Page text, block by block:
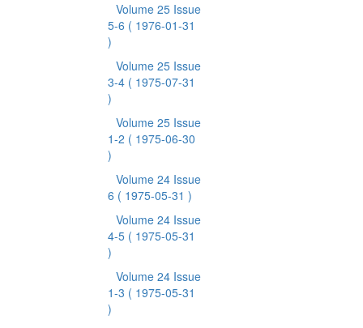
Volume 25 Issue
5-6 ( 1976-01-31
)
Volume 25 Issue
3-4 ( 1975-07-31
)
Volume 25 Issue
1-2 ( 1975-06-30
)
Volume 24 Issue
6 ( 1975-05-31 )
Volume 24 Issue
4-5 ( 1975-05-31
)
Volume 24 Issue
1-3 ( 1975-05-31
)